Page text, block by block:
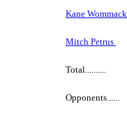
Kane Wommack
Mitch Petrus
Total..........
Opponents......